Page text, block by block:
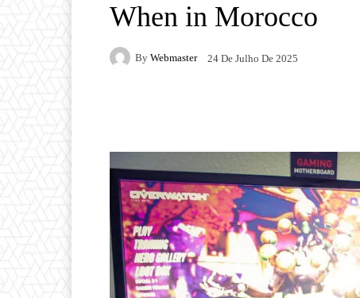
When in Morocco
By Webmaster 24 De Julho De 2025